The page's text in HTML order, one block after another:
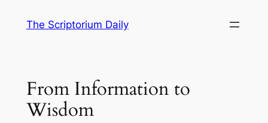
The Scriptorium Daily
From Information to
Wisdom